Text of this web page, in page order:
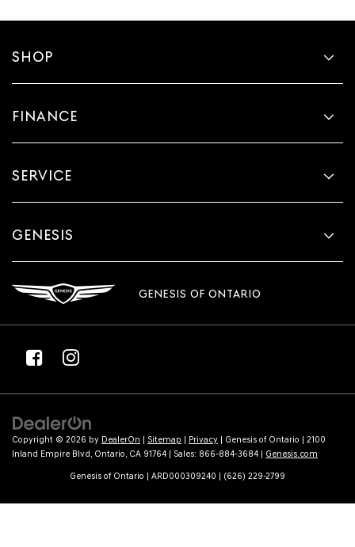
SHOP
FINANCE
SERVICE
GENESIS
GENESIS OF ONTARIO
Copyright © 2026 by DealerOn Sitemap Privacy | Genesis of Ontario
2100
Inland Empire Blvd, Ontario, CA 91764 | Sales: 866-884-3684 Genesis.com
Genesis of Ontario | ARD000309240 | (626) 229-2799